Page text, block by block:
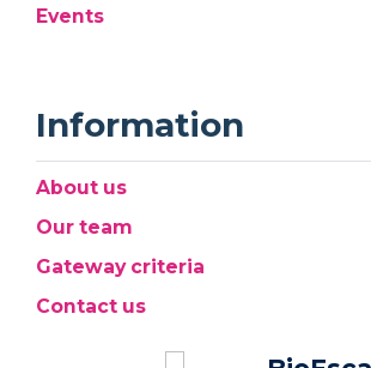
Events
Information
About us
Our team
Gateway criteria
Contact us